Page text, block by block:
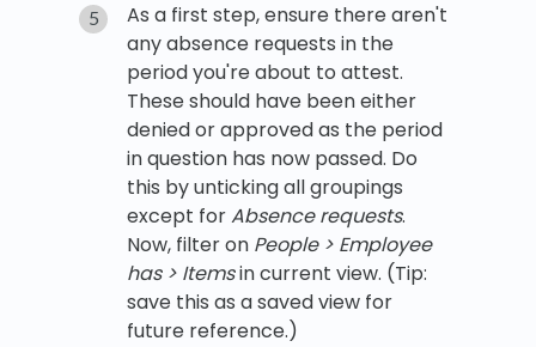
As a first step, ensure there aren't
any absence requests in the
period you're about to attest.
These should have been either
denied or approved as the period
in question has now passed. Do
this by unticking all groupings
except forAbsence requests.
Now, filter on People > Employee
has > Itemsin current view. (Tip:
save this as a saved view for
future reference.)